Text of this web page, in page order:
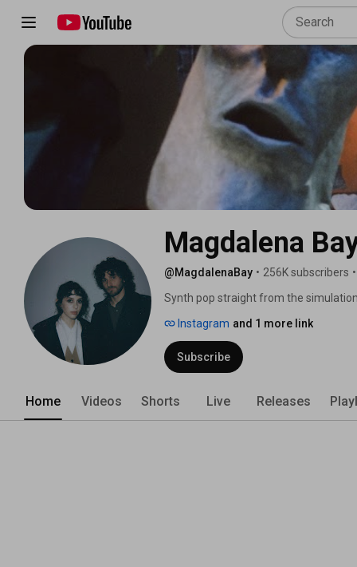
Magdalena
@MagdalenaBay • 256K subscribers •
Synth pop straight from the
Instagram and 1 more link
Subscribe
Home Videos Shorts Live Releases